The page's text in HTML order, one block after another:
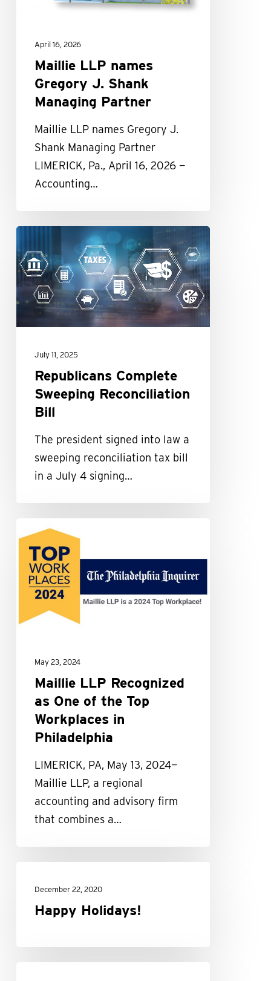
Maillie LLP names
Gregory J. Shank
Managing Partner
Maillie LLP names Gregory J.
Shank Managing Partner
LIMERICK, Pa., April 16, 2026 —
Accounting…
April 16, 2026
Complete
Sweeping
Reconciliation
Bill
Republicans Complete
Sweeping Reconciliation
Bill
The president signed into law a
sweeping reconciliation tax bill
in a July 4 signing…
July 11, 2025
Maillie
LLP
Recognized
One
Philadelphia
Maillie LLP Recognized
as One of the Top
Workplaces in
Philadelphia
LIMERICK, PA, May 13, 2024—
Maillie LLP, a regional
accounting and advisory firm
that combines a…
May 23, 2024
Holidays!
Happy Holidays!
December 22, 2020